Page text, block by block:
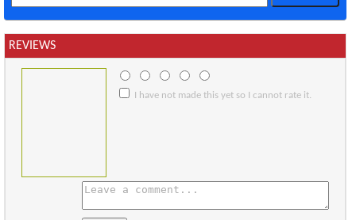
REVIEWS
I have not made this yet so I cannot rate it.